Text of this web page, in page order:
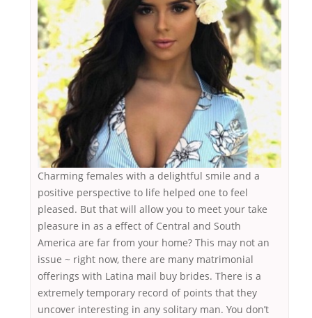
Charming females with a delightful smile and a
positive perspective to life helped one to feel
pleased. But that will allow you to meet your take
pleasure in as a effect of Central and South
America are far from your home? This may not an
issue ~ right now, there are many matrimonial
offerings with Latina mail buy brides. There is a
extremely temporary record of points that they
uncover interesting in any solitary man. You don’t